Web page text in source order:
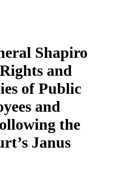
Shapiro
and
of Public
and
the
Janus